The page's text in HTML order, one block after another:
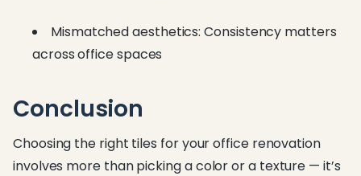
Mismatched aesthetics: Consistency matters
across office spaces
Conclusion
Choosing the right tiles for your office renovation
involves more than picking a color or a texture — it’s